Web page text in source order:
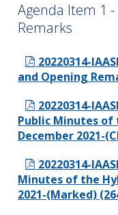
Agenda Item 1
Remarks
20220314-
and Opening
20220314-
Public Minutes
December 2021-
20220314-
Minutes of the
2021-(Marked)